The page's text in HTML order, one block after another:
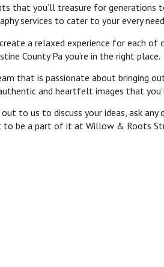
that you’ll treasure for generations
services to cater to your every
a relaxed experience for each of
County Pa you’re in the right place.
that is passionate about bringing
and heartfelt images that
to us to discuss your ideas, ask any
to be a part of it at Willow & Roots